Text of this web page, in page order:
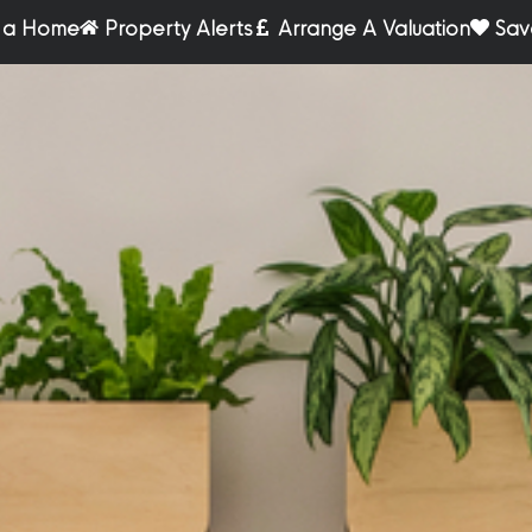
Home Property Alerts Arrange A Valuation